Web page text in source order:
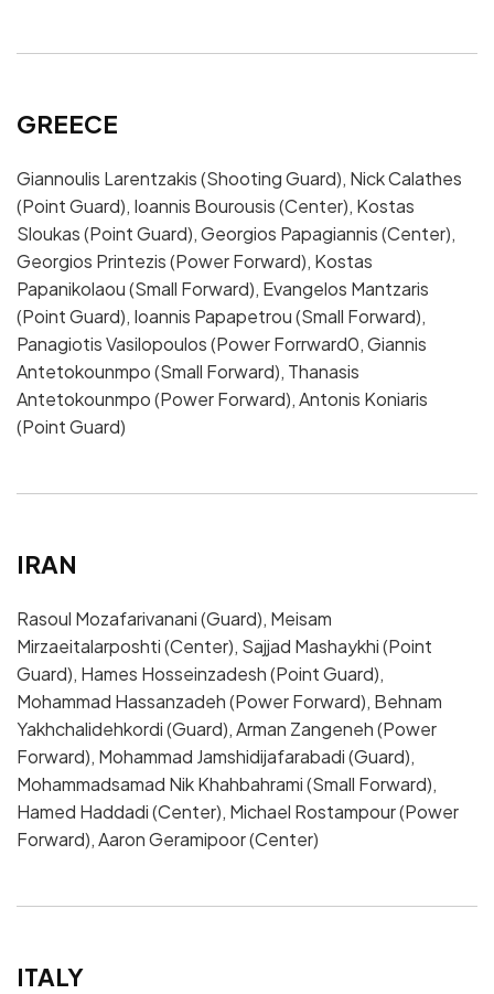
GREECE
Giannoulis Larentzakis (Shooting Guard), Nick Calathes
(Point Guard), Ioannis Bourousis (Center), Kostas
Sloukas (Point Guard), Georgios Papagiannis (Center),
Georgios Printezis (Power Forward), Kostas
Papanikolaou (Small Forward), Evangelos Mantzaris
(Point Guard), Ioannis Papapetrou (Small Forward),
Panagiotis Vasilopoulos (Power Forrward0, Giannis
Antetokounmpo (Small Forward), Thanasis
Antetokounmpo (Power Forward), Antonis Koniaris
(Point Guard)
IRAN
Rasoul Mozafarivanani (Guard), Meisam
Mirzaeitalarposhti (Center), Sajjad Mashaykhi (Point
Guard), Hames Hosseinzadesh (Point Guard),
Mohammad Hassanzadeh (Power Forward), Behnam
Yakhchalidehkordi (Guard), Arman Zangeneh (Power
Forward), Mohammad Jamshidijafarabadi (Guard),
Mohammadsamad Nik Khahbahrami (Small Forward),
Hamed Haddadi (Center), Michael Rostampour (Power
Forward), Aaron Geramipoor (Center)
ITALY